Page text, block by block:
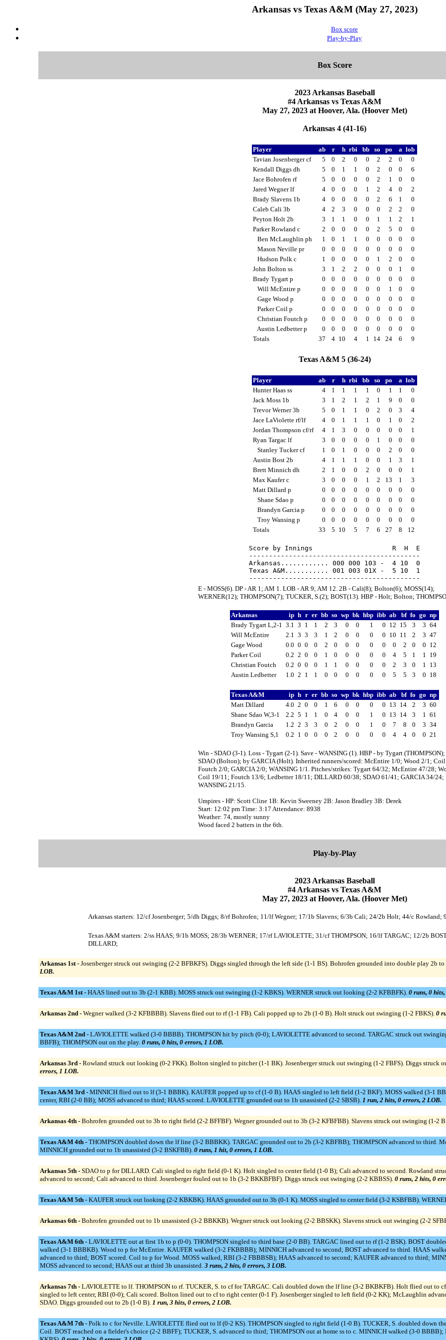
Arkansas vs Texas A&M (May 27, 2023)
Box score
Play-by-Play
Box Score
2023 Arkansas Baseball
#4 Arkansas vs Texas A&M
May 27, 2023 at Hoover, Ala. (Hoover Met)
Arkansas 4 (41-16)
Player ab r h rbi bb so po a lob
Tavian Josenberger cf
5 0 2 0 0 2 2 0
0
Kendall Diggs dh
5 0 1 1 0 2 0 0
6
Jace Bohrofen rf
5 0 0 0 0 2 1 0
0
Jared Wegner lf
4 0 0 0 1 2 4 0
2
Brady Slavens 1b
4 0 0 0 0 2 6 1
0
Caleb Cali 3b
4 2 3 0 0 0 2 2
0
Peyton Holt 2b
3 1 1 0 0 1 1 2
1
Parker Rowland c
2 0 0 0 0 2 5 0
0
Ben McLaughlin ph
1 0 1 1 0 0 0 0
0
Mason Neville pr
0 0 0 0 0 0 0 0
0
Hudson Polk c
1 0 0 0 0 1 2 0
0
John Bolton ss
3 1 2 2 0 0 0 1
0
Brady Tygart p
0 0 0 0 0 0 0 0
0
Will McEntire p
0 0 0 0 0 0 1 0
0
Gage Wood p
0 0 0 0 0 0 0 0
0
Parker Coil p
0 0 0 0 0 0 0 0
0
Christian Foutch p
0 0 0 0 0 0 0 0
0
Austin Ledbetter p
0 0 0 0 0 0 0 0
0
Totals
37 4 10 4 1 14 24 6 9
Texas A&M 5 (36-24)
Player ab r h rbi bb so po a lob
Hunter Haas ss
4 1 1 1 1 0 1 1
0
Jack Moss 1b
3 1 2 1 2 1 9 0
0
Trevor Werner 3b
5 0 1 1 0 2 0 3
4
Jace LaViolette rf/lf
4 0 1 1 1 0 1 0
2
Jordan Thompson cf/rf
4 1 3 0 0 0 0 0
1
Ryan Targac lf
3 0 0 0 0 1 0 0
0
Stanley Tucker cf
1 0 1 0 0 0 2 0
0
Austin Bost 2b
4 1 1 1 0 0 1 3
1
Brett Minnich dh
2 1 0 0 2 0 0 0
1
Max Kaufer c
3 0 0 0 1 2 13 1
3
Matt Dillard p
0 0 0 0 0 0 0 0
0
Shane Sdao p
0 0 0 0 0 0 0 0
0
Brandyn Garcia p
0 0 0 0 0 0 0 0
0
Troy Wansing p
0 0 0 0 0 0 0 0
0
Totals
33 5 10 5 7 6 27 8 12
Score by Innings                    R  H  E
-------------------------------------------
Arkansas............ 000 000 103 -  4 10  0
Texas A&M........... 001 003 01X -  5 10  1
E - MOSS(6). DP - AR 1; AM 1. LOB - AR 9; AM 12. 2B - Cali(8); Bolton(6); MOSS(14);
WERNER(12); THOMPSON(7); TUCKER, S.(2); BOST(13). HBP - Holt; Bolton;
Arkansas ip h r er bb so wp bk hbp ibb ab bf fo go np
Brady Tygart L,2-1
3.1 3 1 1 2 3 0 0 1 0 12 15 3 3 64
Will McEntire
2.1 3 3 3 1 2 0 0 0 0 10 11 2 3 47
Gage Wood
0.0 0 0 0 2 0 0 0 0 0 0 2 0 0 12
Parker Coil
0.2 2 0 0 1 0 0 0 0 0 4 5 1 1
19
Christian Foutch
0.2 0 0 0 1 1 0 0 0 0 2 3 0 1
13
Austin Ledbetter
1.0 2 1 1 0 0 0 0 0 0 5 5 3 0 18
Texas A&M ip h r er bb so wp bk hbp ibb ab bf fo go np
Matt Dillard
4.0 2 0 0 1 6 0 0 0 0 13 14 2 3 60
Shane Sdao W,3-1
2.2 5 1 1 0 4 0 0 1 0 13 14 3 1
61
Brandyn Garcia
1.2 2 3 3 0 2 0 0 1 0 7 8 0 3 34
Troy Wansing S,1
0.2 1 0 0 0 2 0 0 0 0 4 4 0 0 21
Win - SDAO (3-1). Loss - Tygart (2-1). Save - WANSING (1). HBP - by Tygart
SDAO (Bolton); by GARCIA (Holt). Inherited runners/scored: McEntire 1/0; Wood 2/1;
Foutch 2/0; GARCIA 2/0; WANSING 1/1. Pitches/strikes: Tygart 64/32; McEntire 47/28;
Coil 19/11; Foutch 13/6; Ledbetter 18/11; DILLARD 60/38; SDAO 61/41; GARCIA 34/24;
WANSING 21/15.
Umpires - HP: Scott Cline 1B: Kevin Sweeney 2B: Jason Bradley 3B: Derek
Start: 12:02 pm Time: 3:17 Attendance: 8938
Weather: 74, mostly sunny
Wood faced 2 batters in the 6th.
Play-by-Play
2023 Arkansas Baseball
#4 Arkansas vs Texas A&M
May 27, 2023 at Hoover, Ala. (Hoover Met)
Arkansas starters: 12/cf Josenberger; 5/dh Diggs; 8/rf Bohrofen; 11/lf Wegner; 17/1b Slavens; 6/3b Cali; 24/2b Holt; 44/c Rowland;
Texas A&M starters: 2/ss HAAS; 9/1b MOSS; 28/3b WERNER; 17/rf LAVIOLETTE; 31/cf THOMPSON; 16/lf TARGAC; 12/2b
DILLARD;
Arkansas 1st - Josenberger struck out swinging (2-2 BFBKFS). Diggs singled through the left side (1-1 BS). Bohrofen grounded into double play 2b
LOB.
Texas A&M 1st - HAAS lined out to 3b (2-1 KBB). MOSS struck out swinging (1-2 KBKS). WERNER struck out looking (2-2 KFBBFK). 0 runs, 0
Arkansas 2nd - Wegner walked (3-2 KFBBBB). Slavens flied out to rf (1-1 FB). Cali popped up to 2b (1-0 B). Holt struck out swinging (1-2 FBKS). 0
Texas A&M 2nd - LAVIOLETTE walked (3-0 BBBB). THOMPSON hit by pitch (0-0); LAVIOLETTE advanced to second. TARGAC struck out
BBFB); THOMPSON out on the play. 0 runs, 0 hits, 0 errors, 1 LOB.
Arkansas 3rd - Rowland struck out looking (0-2 FKK). Bolton singled to pitcher (1-1 BK). Josenberger struck out swinging (1-2 FBFS). Diggs struck
errors, 1 LOB.
Texas A&M 3rd - MINNICH flied out to lf (3-1 BBBK). KAUFER popped up to cf (1-0 B). HAAS singled to left field (1-2 BKF). MOSS walked (3-1
center, RBI (2-0 BB); MOSS advanced to third; HAAS scored. LAVIOLETTE grounded out to 1b unassisted (2-2 SBSB). 1 run, 2 hits, 0 errors, 2 LOB.
Arkansas 4th - Bohrofen grounded out to 3b to right field (2-2 BFFBF). Wegner grounded out to 3b (3-2 KFBFBB). Slavens struck out swinging (1-2
Texas A&M 4th - THOMPSON doubled down the lf line (3-2 BBBKK). TARGAC grounded out to 2b (3-2 KBFBB); THOMPSON advanced to third.
MINNICH grounded out to 1b unassisted (3-2 BSKFBB). 0 runs, 1 hit, 0 errors, 1 LOB.
Arkansas 5th - SDAO to p for DILLARD. Cali singled to right field (0-1 K). Holt singled to center field (1-0 B); Cali advanced to second. Rowland
advanced to second; Cali advanced to third. Josenberger fouled out to 1b (3-2 BKKBFBF). Diggs struck out swinging (2-2 KBBSS). 0 runs, 2 hits, 0
Texas A&M 5th - KAUFER struck out looking (2-2 KBKBK). HAAS grounded out to 3b (0-1 K). MOSS singled to center field (3-2 KSBFBB).
Arkansas 6th - Bohrofen grounded out to 1b unassisted (3-2 BBKKB). Wegner struck out looking (2-2 BBSKK). Slavens struck out swinging (2-2
Texas A&M 6th - LAVIOLETTE out at first 1b to p (0-0). THOMPSON singled to third base (2-0 BB). TARGAC lined out to rf (1-2 BSK). BOST
walked (3-1 BBBKB). Wood to p for McEntire. KAUFER walked (3-2 FKBBBB); MINNICH advanced to second; BOST advanced to third. HAAS
advanced to third; BOST scored. Coil to p for Wood. MOSS walked, RBI (3-2 FBBBSB); HAAS advanced to second; KAUFER advanced to third;
MOSS advanced to second; HAAS out at third 3b unassisted. 3 runs, 2 hits, 0 errors, 3 LOB.
Arkansas 7th - LAVIOLETTE to lf. THOMPSON to rf. TUCKER, S. to cf for TARGAC. Cali doubled down the lf line (3-2 BKBKFB). Holt flied out
singled to left center, RBI (0-0); Cali scored. Bolton lined out to cf to right center (0-1 F). Josenberger singled to left field (0-2 KK); McLaughlin
SDAO. Diggs grounded out to 2b (1-0 B). 1 run, 3 hits, 0 errors, 2 LOB.
Texas A&M 7th - Polk to c for Neville. LAVIOLETTE flied out to lf (0-2 KS). THOMPSON singled to right field (1-0 B). TUCKER, S. doubled down
Coil. BOST reached on a fielder's choice (2-2 BBFF); TUCKER, S. advanced to third; THOMPSON out at home ss to c. MINNICH walked (3-0